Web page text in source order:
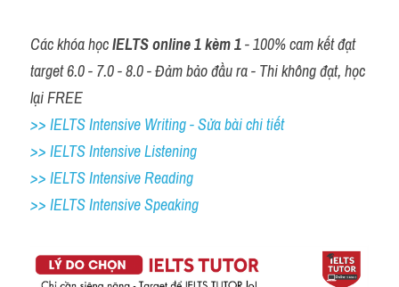
Các khóa học IELTS online 1 kèm 1 - 100% cam kết đạt
target 6.0 - 7.0 - 8.0 - Đảm bảo đầu ra - Thi không đạt, học
lại FREE
>> IELTS Intensive Writing - Sửa bài chi tiết
>> IELTS Intensive Listening
>> IELTS Intensive Reading
>> IELTS Intensive Speaking